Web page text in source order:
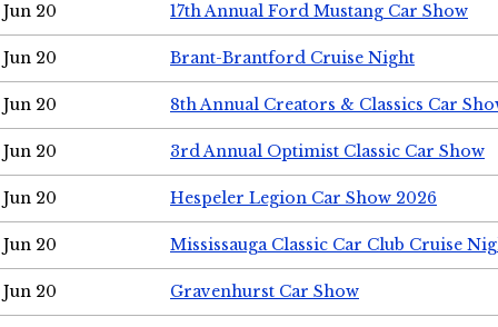
Jun 20 17th Annual Ford Mustang Car Show
Jun 20 Brant-Brantford Cruise Night
Jun 20 8th Annual Creators & Classics Car
Jun 20 3rd Annual Optimist Classic Car Show
Jun 20 Hespeler Legion Car Show 2026
Jun 20 Mississauga Classic Car Club Cruise
Jun 20 Gravenhurst Car Show